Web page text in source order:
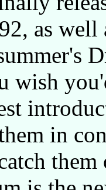
as well
wish
in